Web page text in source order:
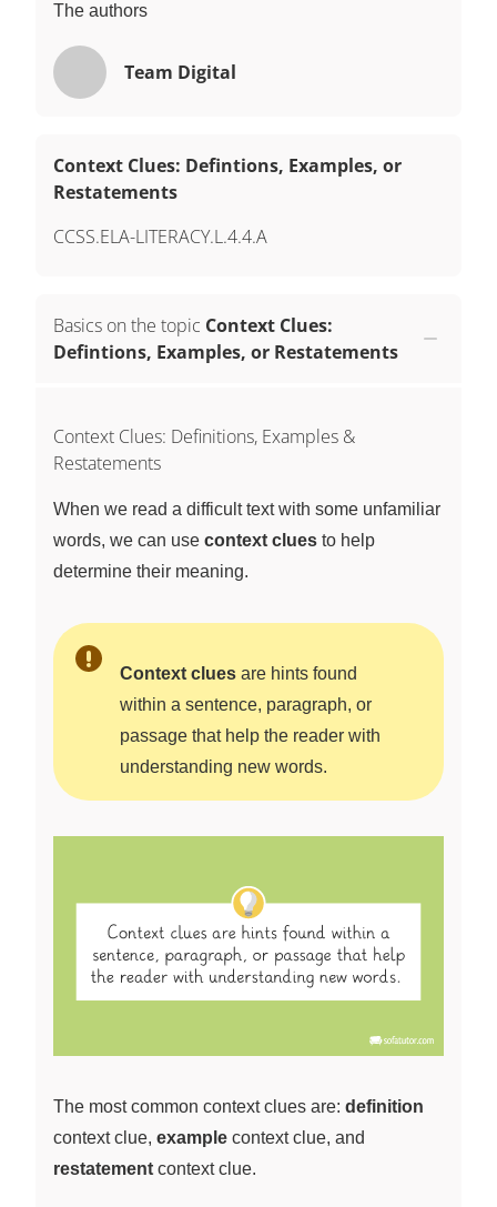
The authors
Team Digital
Context Clues: Defintions, Examples, or
Restatements
CCSS.ELA-LITERACY.L.4.4.A
Basics on the topic Context Clues:
Defintions, Examples, or Restatements
Context Clues: Definitions, Examples &
Restatements
When we read a difficult text with some unfamiliar
words, we can use context clues to help
determine their meaning.
Context clues are hints found
within a sentence, paragraph, or
passage that help the reader with
understanding new words.
The most common context clues are: definition
context clue, example context clue, and
restatement context clue.